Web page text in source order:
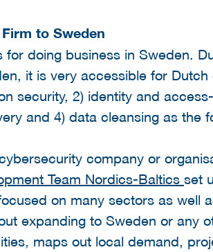
to Sweden
for doing business in Sweden.
it is very accessible for
security, 2) identity and
and 4) data cleansing as the
company or
Team Nordics-Baltics set
on many sectors as well
expanding to Sweden or any
maps out local demand,